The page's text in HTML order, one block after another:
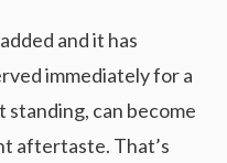
and it has
immediately for a
can become
aftertaste. That’s